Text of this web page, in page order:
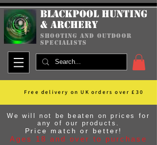
Blackpool Hunting
& Archery
shooting and outdoor
specialists
Free delivery on UK orders over £30
We will not be beaten on prices for
any of our products.
Price match or better!
Ages 18 and over to purchase